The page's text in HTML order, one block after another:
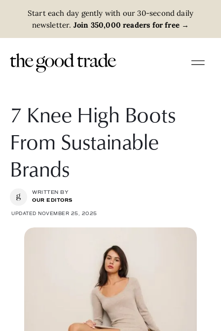
Start each day gently with our 30-second daily
newsletter. Join 350,000 readers for free →
7 Knee High Boots
From Sustainable
Brands
WRITTEN BY
OUR EDITORS
UPDATED NOVEMBER 25, 2025